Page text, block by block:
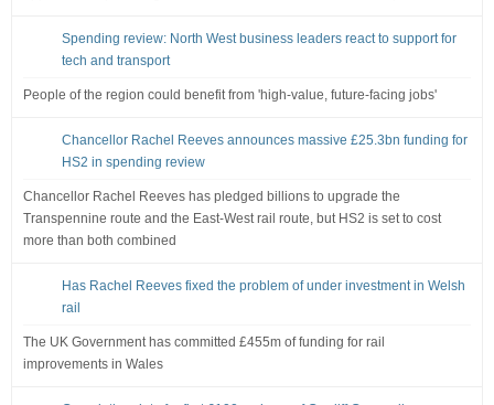
Spending review: North West business leaders react to support for
tech and transport
People of the region could benefit from 'high-value, future-facing jobs'
Chancellor Rachel Reeves announces massive £25.3bn funding for
HS2 in spending review
Chancellor Rachel Reeves has pledged billions to upgrade the
Transpennine route and the East-West rail route, but HS2 is set to cost
more than both combined
Has Rachel Reeves fixed the problem of under investment in Welsh
rail
The UK Government has committed £455m of funding for rail
improvements in Wales